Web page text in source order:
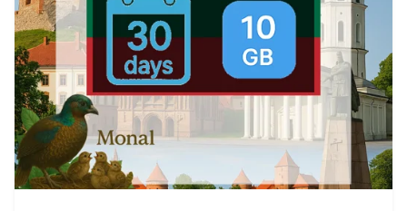
View Details